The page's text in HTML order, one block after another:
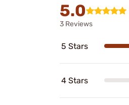
5.0
3 Reviews
5 Stars
4 Stars